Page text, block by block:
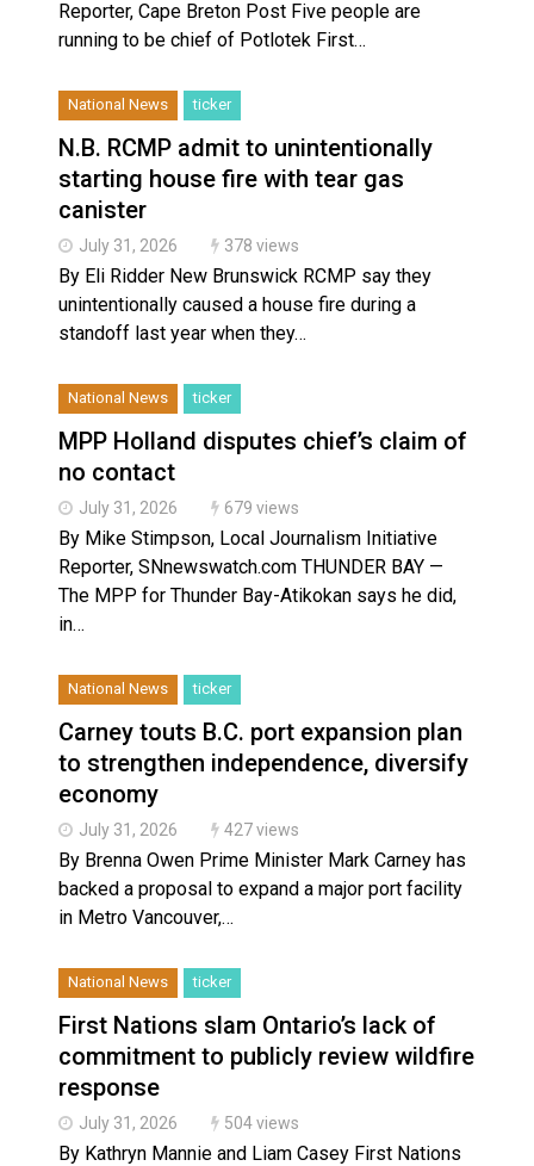
Reporter, Cape Breton Post Five people are
running to be chief of Potlotek First…
National News ticker
N.B. RCMP admit to unintentionally
starting house fire with tear gas
canister
July 31, 2026 378 views
By Eli Ridder New Brunswick RCMP say they
unintentionally caused a house fire during a
standoff last year when they…
National News ticker
MPP Holland disputes chief’s claim of
no contact
July 31, 2026 679 views
By Mike Stimpson, Local Journalism Initiative
Reporter, SNnewswatch.com THUNDER BAY —
The MPP for Thunder Bay-Atikokan says he did,
in…
National News ticker
Carney touts B.C. port expansion plan
to strengthen independence, diversify
economy
July 31, 2026 427 views
By Brenna Owen Prime Minister Mark Carney has
backed a proposal to expand a major port facility
in Metro Vancouver,…
National News ticker
First Nations slam Ontario’s lack of
commitment to publicly review wildfire
response
July 31, 2026 504 views
By Kathryn Mannie and Liam Casey First Nations